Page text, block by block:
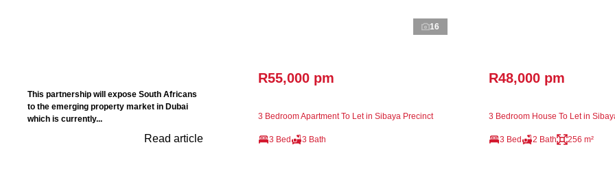
This partnership will expose South Africans
to the emerging property market in Dubai
which is currently...
Read article
16
R55,000 pm
3 Bedroom Apartment To Let in Sibaya Precinct
3 Bed 3 Bath
R48,000 pm
3 Bedroom House To Let in
3 Bed 2 Bath 256 m²